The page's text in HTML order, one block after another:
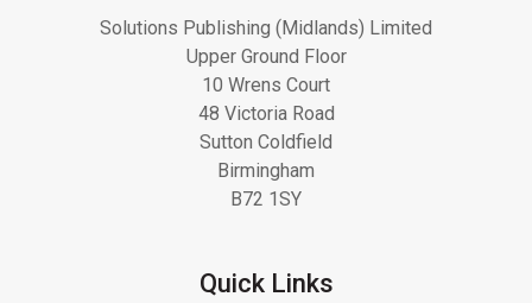
Solutions Publishing (Midlands) Limited
Upper Ground Floor
10 Wrens Court
48 Victoria Road
Sutton Coldfield
Birmingham
B72 1SY
Quick Links